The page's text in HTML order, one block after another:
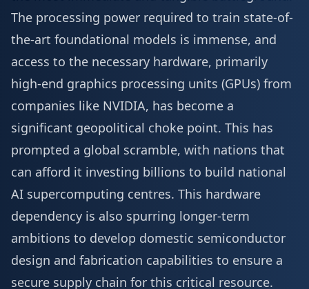
The processing power required to train state-of-
the-art foundational models is immense, and
access to the necessary hardware, primarily
high-end graphics processing units (GPUs) from
companies like NVIDIA, has become a
significant geopolitical choke point. This has
prompted a global scramble, with nations that
can afford it investing billions to build national
AI supercomputing centres. This hardware
dependency is also spurring longer-term
ambitions to develop domestic semiconductor
design and fabrication capabilities to ensure a
secure supply chain for this critical resource.